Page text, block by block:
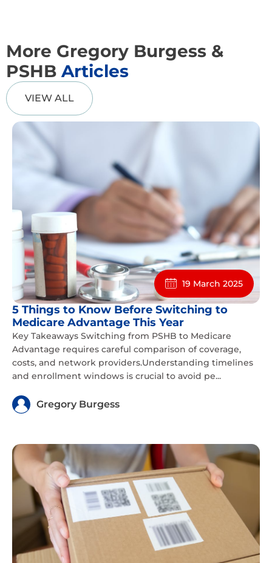
More Gregory Burgess &
PSHB Articles
VIEW ALL
19 March 2025
5 Things to Know Before Switching to
Medicare Advantage This Year
Key Takeaways Switching from PSHB to Medicare
Advantage requires careful comparison of coverage,
costs, and network providers.Understanding timelines
and enrollment windows is crucial to avoid pe...
Gregory Burgess